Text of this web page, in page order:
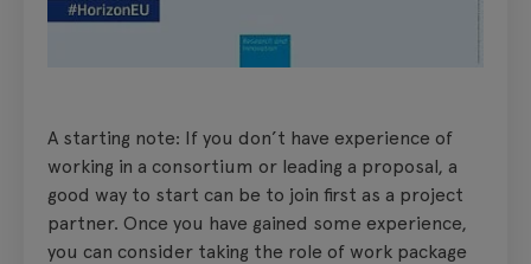
A starting note: If you don’t have experience of
working in a consortium or leading a proposal, a
good way to start can be to join first as a project
partner. Once you have gained some experience,
you can consider taking the role of work package